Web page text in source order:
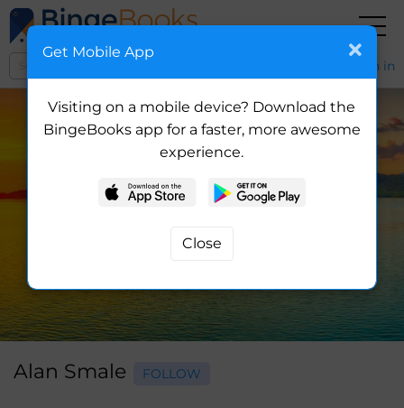
Sign in
Alan Smale FOLLOW
Get Mobile App
Visiting on a mobile device? Download the
BingeBooks app for a faster, more awesome
experience.